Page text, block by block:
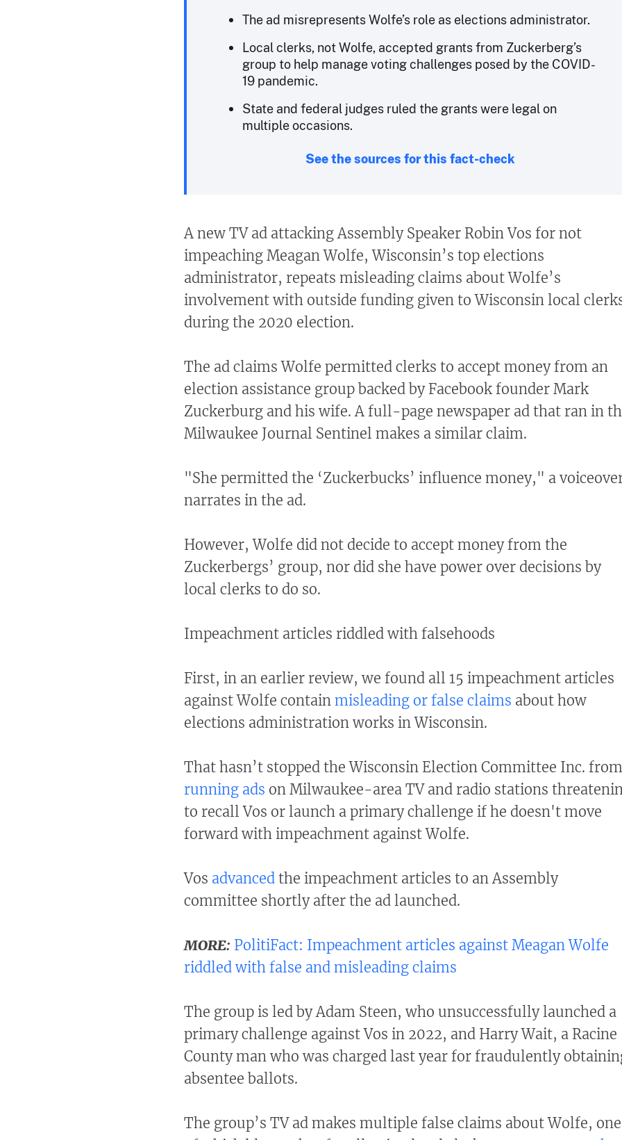
The ad misrepresents Wolfe’s role as elections administrator.
Local clerks, not Wolfe, accepted grants from Zuckerberg’s
group to help manage voting challenges posed by the COVID-
19 pandemic.
State and federal judges ruled the grants were legal on
multiple occasions.
See the sources for this fact-check
A new TV ad attacking Assembly Speaker Robin Vos for not
impeaching Meagan Wolfe, Wisconsin’s top elections
administrator, repeats misleading claims about Wolfe’s
involvement with outside funding given to Wisconsin local
during the 2020 election.
The ad claims Wolfe permitted clerks to accept money from an
election assistance group backed by Facebook founder Mark
Zuckerburg and his wife. A full-page newspaper ad that ran in
Milwaukee Journal Sentinel makes a similar claim.
"She permitted the ‘Zuckerbucks’ influence money," a
narrates in the ad.
However, Wolfe did not decide to accept money from the
Zuckerbergs’ group, nor did she have power over decisions by
local clerks to do so.
Impeachment articles riddled with falsehoods
First, in an earlier review, we found all 15 impeachment articles
against Wolfe contain misleading or false claims about how
elections administration works in Wisconsin.
That hasn’t stopped the Wisconsin Election Committee Inc. from
running ads on Milwaukee-area TV and radio stations
to recall Vos or launch a primary challenge if he doesn't move
forward with impeachment against Wolfe.
Vos advanced the impeachment articles to an Assembly
committee shortly after the ad launched.
MORE: PolitiFact: Impeachment articles against Meagan Wolfe
riddled with false and misleading claims
The group is led by Adam Steen, who unsuccessfully launched a
primary challenge against Vos in 2022, and Harry Wait, a Racine
County man who was charged last year for fraudulently
absentee ballots.
The group’s TV ad makes multiple false claims about Wolfe, one